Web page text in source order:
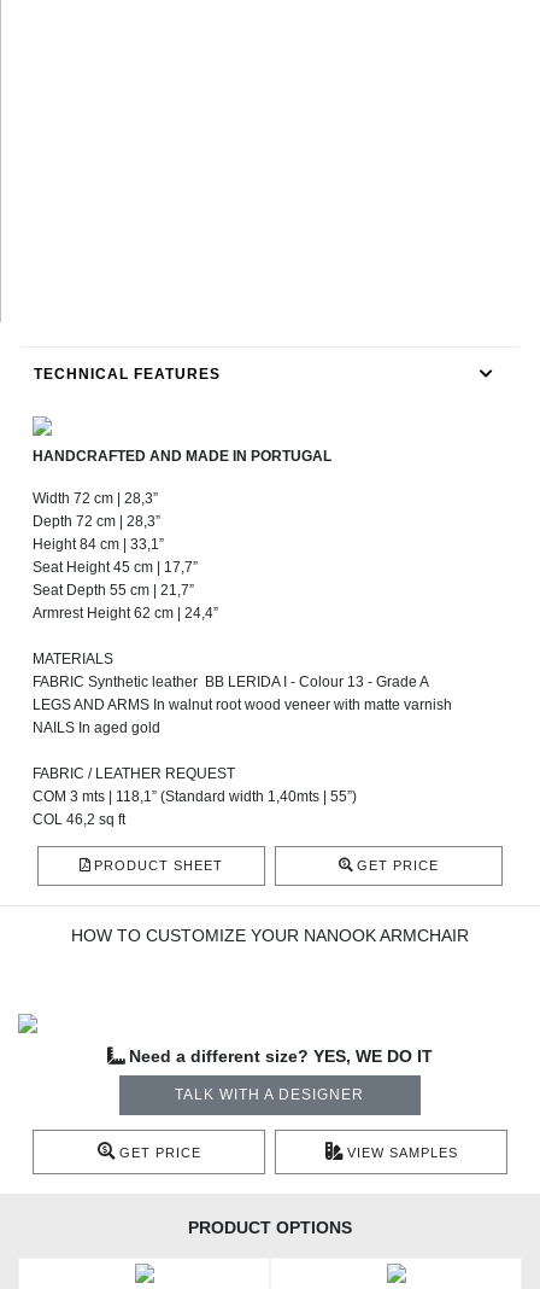
TECHNICAL FEATURES
HANDCRAFTED AND MADE IN PORTUGAL
Width 72 cm | 28,3”
Depth 72 cm | 28,3”
Height 84 cm | 33,1”
Seat Height 45 cm | 17,7”
Seat Depth 55 cm | 21,7”
Armrest Height 62 cm | 24,4”
MATERIALS
FABRIC Synthetic leather BB LERIDA I - Colour 13 - Grade A
LEGS AND ARMS In walnut root wood veneer with matte varnish
NAILS In aged gold
FABRIC / LEATHER REQUEST
COM 3 mts | 118,1” (Standard width 1,40mts | 55”)
COL 46,2 sq ft
PRODUCT SHEET GET PRICE
HOW TO CUSTOMIZE YOUR NANOOK ARMCHAIR
Need a different size? YES, WE DO IT
TALK WITH A DESIGNER
GET PRICE VIEW SAMPLES
PRODUCT OPTIONS